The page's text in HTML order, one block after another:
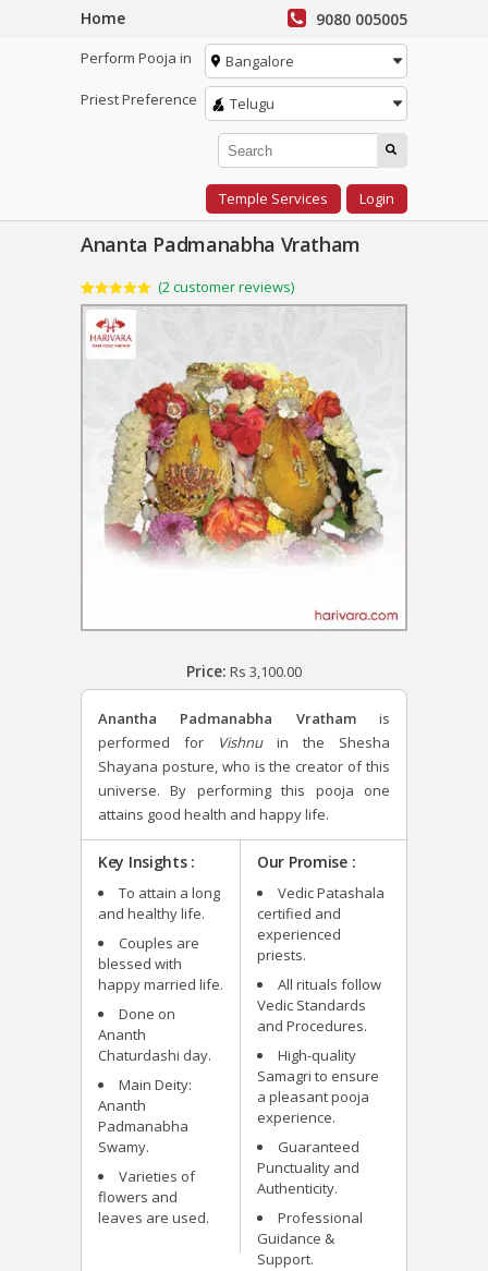
Home 9080 005005
Perform Pooja in
Bangalore
Priest Preference
Telugu
Temple Services Login
Ananta Padmanabha Vratham
Rated5.00
out of 5
based on
2
customer
ratings
(2customer reviews)
Price: Rs 3,100.00
Anantha Padmanabha Vrathamis
performed for
Vishnu in the Shesha
Shayana posture, who is the creator of this
universe. By performing this pooja one
attains good health and happy life.
Key Insights :
To attain a long
and healthy life.
Couples are
blessed with
happy married life.
Done on
Ananth
Chaturdashi day.
Main Deity:
Ananth
Padmanabha
Swamy.
Varieties of
flowers and
leaves are used.
Our Promise :
Vedic Patashala
certified and
experienced
priests.
All rituals follow
Vedic Standards
and Procedures.
High-quality
Samagri to ensure
a pleasant pooja
experience.
Guaranteed
Punctuality and
Authenticity.
Professional
Guidance &
Support.